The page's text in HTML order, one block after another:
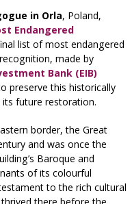
in Orla, Poland,
Endangered
list of most endangered
made by
Bank (EIB)
preserve this historically
its future restoration.
border, the Great
and was once the
Baroque and
of its colourful
to the rich cultural
there before the